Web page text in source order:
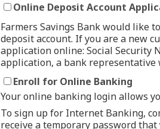
Online Deposit Account
Farmers Savings Bank would like
deposit account. If you are a new
application online: Social Security
application, a bank representative
Enroll for Online Banking
Your online banking login allows
To sign up for Internet Banking,
receive a temporary password